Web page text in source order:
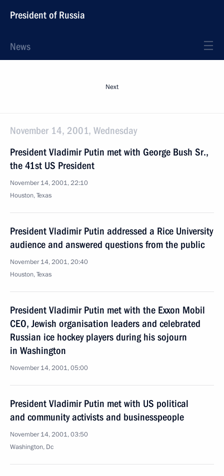
President of Russia
News
Next
November 14, 2001, Wednesday
President Vladimir Putin met with George Bush Sr.,
the 41st US President
November 14, 2001, 22:10
Houston, Texas
President Vladimir Putin addressed a Rice University
audience and answered questions from the public
November 14, 2001, 20:40
Houston, Texas
President Vladimir Putin met with the Exxon Mobil
CEO, Jewish organisation leaders and celebrated
Russian ice hockey players during his sojourn
in Washington
November 14, 2001, 05:00
President Vladimir Putin met with US political
and community activists and businesspeople
November 14, 2001, 03:50
Washington, Dc